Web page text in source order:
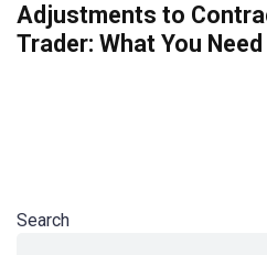
Adjustments to
Trader: What You
Search